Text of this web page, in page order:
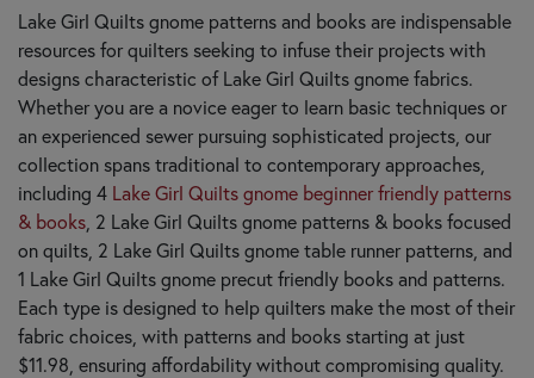
Lake Girl Quilts gnome patterns and books are indispensable
resources for quilters seeking to infuse their projects with
designs characteristic of Lake Girl Quilts gnome fabrics.
Whether you are a novice eager to learn basic techniques or
an experienced sewer pursuing sophisticated projects, our
collection spans traditional to contemporary approaches,
including 4 Lake Girl Quilts gnome beginner friendly patterns
& books , 2 Lake Girl Quilts gnome patterns & books focused
on quilts, 2 Lake Girl Quilts gnome table runner patterns, and
1 Lake Girl Quilts gnome precut friendly books and patterns.
Each type is designed to help quilters make the most of their
fabric choices, with patterns and books starting at just
$11.98, ensuring affordability without compromising quality.